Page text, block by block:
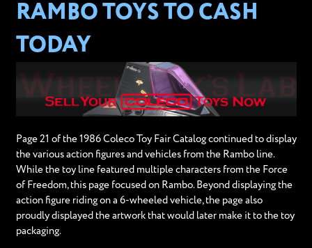
RAMBO TOYS TO CASH
TODAY
Page 21 of the 1986 Coleco Toy Fair Catalog continued to display
the various action figures and vehicles from the Rambo line.
While the toy line featured multiple characters from the Force
of Freedom, this page focused on Rambo. Beyond displaying the
action figure riding on a 6-wheeled vehicle, the page also
proudly displayed the artwork that would later make it to the toy
packaging.